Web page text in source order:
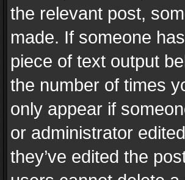
the relevant post,
made. If someone
piece of text output
the number of times
only appear if
or administrator
they’ve edited the